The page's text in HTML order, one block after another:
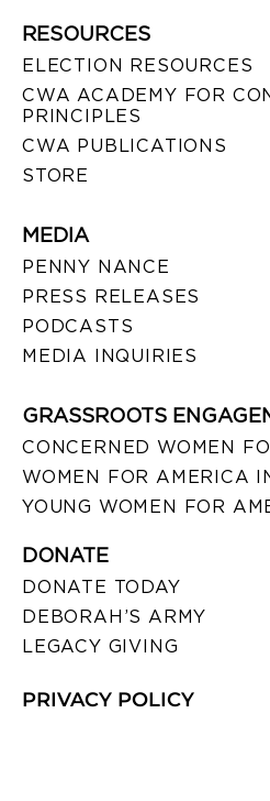
RESOURCES
ELECTION RESOURCES
CWA ACADEMY FOR
PRINCIPLES
CWA PUBLICATIONS
STORE
MEDIA
PENNY NANCE
PRESS RELEASES
PODCASTS
MEDIA INQUIRIES
GRASSROOTS
CONCERNED WOMEN
WOMEN FOR AMERICA
YOUNG WOMEN FOR
DONATE
DONATE TODAY
DEBORAH’S ARMY
LEGACY GIVING
PRIVACY POLICY